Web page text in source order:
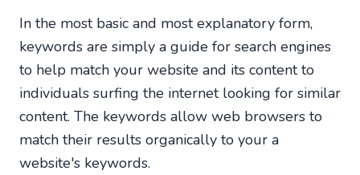
In the most basic and most explanatory form,
keywords are simply a guide for search engines
to help match your website and its content to
individuals surfing the internet looking for similar
content. The keywords allow web browsers to
match their results organically to your a
website's keywords.